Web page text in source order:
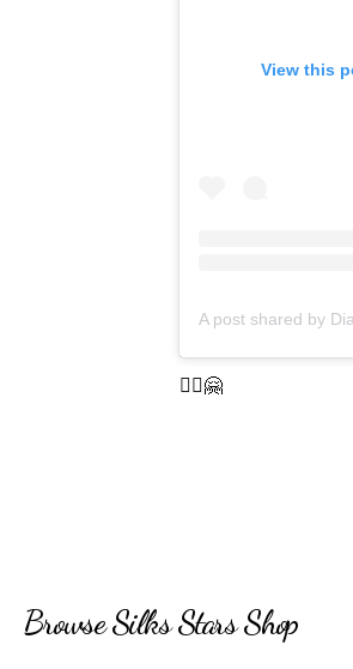
View this
🤸‍♀️🤗
Browse Silks Stars Shop